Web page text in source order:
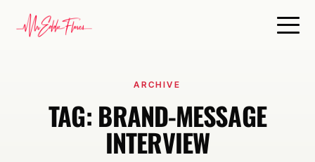
ARCHIVE
TAG: BRAND-MESSAGE
INTERVIEW